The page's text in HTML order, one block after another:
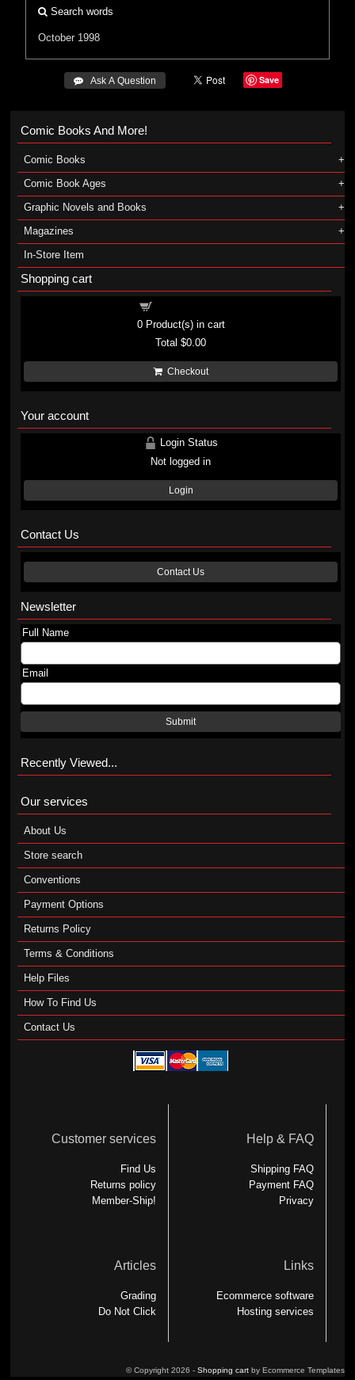
Search words
October 1998
 Ask A Question Save
Comic Books And More!
Comic Books
Comic Book Ages
Graphic Novels and Books
Magazines
In-Store Item
Shopping cart
0Product(s) in cart
Total$0.00
Checkout
Your account
Login Status
Not logged in
Login
Contact Us
Contact Us
Newsletter
Full Name
Email
Submit
Recently Viewed...
Our services
About Us
Store search
Conventions
Payment Options
Returns Policy
Terms & Conditions
Help Files
How To Find Us
Contact Us
Customer services
Find Us
Returns policy
Member-Ship!
Help & FAQ
Shipping FAQ
Payment FAQ
Privacy
Articles
Grading
Do Not Click
Links
Ecommerce software
Hosting services
© Copyright 2026 - Shopping cartby Ecommerce Templates